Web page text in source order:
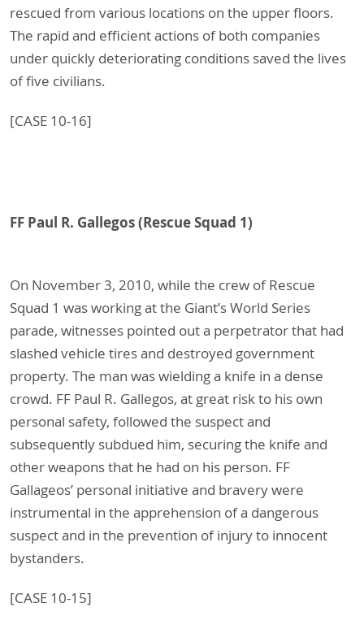
rescued from various locations on the upper floors.
The rapid and efficient actions of both companies
under quickly deteriorating conditions saved the lives
of five civilians.
[CASE 10-16]
FF Paul R. Gallegos (Rescue Squad 1)
On November 3, 2010, while the crew of Rescue
Squad 1 was working at the Giant’s World Series
parade, witnesses pointed out a perpetrator that had
slashed vehicle tires and destroyed government
property. The man was wielding a knife in a dense
crowd. FF Paul R. Gallegos, at great risk to his own
personal safety, followed the suspect and
subsequently subdued him, securing the knife and
other weapons that he had on his person. FF
Gallageos’ personal initiative and bravery were
instrumental in the apprehension of a dangerous
suspect and in the prevention of injury to innocent
bystanders.
[CASE 10-15]